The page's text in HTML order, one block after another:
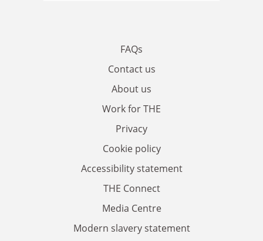
FAQs
Contact us
About us
Work for THE
Privacy
Cookie policy
Accessibility statement
THE Connect
Media Centre
Modern slavery statement